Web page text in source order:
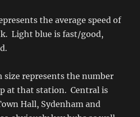
the average speed of
Light blue is fast/good,
size represents the number
at that station. Central is
Hall, Sydenham and